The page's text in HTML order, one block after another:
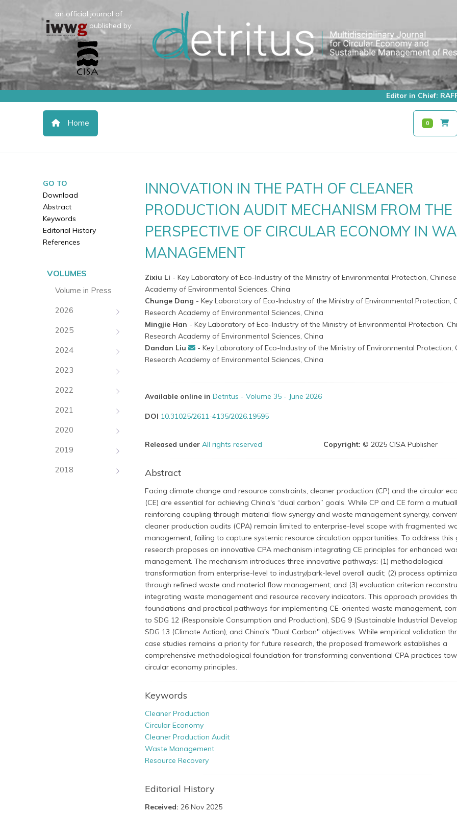
an official journal of:
published by:
Editor in Chief:
Home 0
GO TO
Download
Abstract
Keywords
Editorial History
References
VOLUMES
Volume in Press
2026
2025
2024
2023
2022
2021
2020
2019
2018
INNOVATION IN THE PATH OF CLEANER
PRODUCTION AUDIT MECHANISM FROM THE
PERSPECTIVE OF CIRCULAR ECONOMY IN
MANAGEMENT
Zixiu Li - Key Laboratory of Eco-Industry of the Ministry of Environmental Protection,
Academy of Environmental Sciences, China
Chunge Dang - Key Laboratory of Eco-Industry of the Ministry of Environmental Protection,
Research Academy of Environmental Sciences, China
Mingjie Han - Key Laboratory of Eco-Industry of the Ministry of Environmental Protection,
Research Academy of Environmental Sciences, China
Dandan Liu
- Key Laboratory of Eco-Industry of the Ministry of Environmental Protection,
Research Academy of Environmental Sciences, China
Available online in Detritus - Volume 35 - June 2026
DOI 10.31025/2611-4135/2026.19595
Released under All rights reserved Copyright: © 2025 CISA Publisher
Abstract
Facing climate change and resource constraints, cleaner production (CP) and the circular
(CE) are essential for achieving China's “dual carbon” goals. While CP and CE form a
reinforcing coupling through material flow synergy and waste management synergy,
cleaner production audits (CPA) remain limited to enterprise-level scope with fragmented
management, failing to capture systemic resource circulation opportunities. To address this
research proposes an innovative CPA mechanism integrating CE principles for enhanced
management. The mechanism introduces three innovative pathways: (1) methodological
transformation from enterprise-level to industry/park-level overall audit; (2) process
through refined waste and material flow management; and (3) evaluation criterion
integrating waste management and resource recovery indicators. This approach provides
foundations and practical pathways for implementing CE-oriented waste management,
to SDG 12 (Responsible Consumption and Production), SDG 9 (Sustainable Industrial
SDG 13 (Climate Action), and China's "Dual Carbon" objectives. While empirical validation
case studies remains a priority for future research, the proposed framework establishes a
comprehensive methodological foundation for transforming conventional CPA practices
circular economy principles.
Keywords
Cleaner Production
Circular Economy
Cleaner Production Audit
Waste Management
Resource Recovery
Editorial History
Received: 26 Nov 2025